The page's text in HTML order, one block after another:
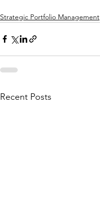
Strategic Portfolio Management
Recent Posts